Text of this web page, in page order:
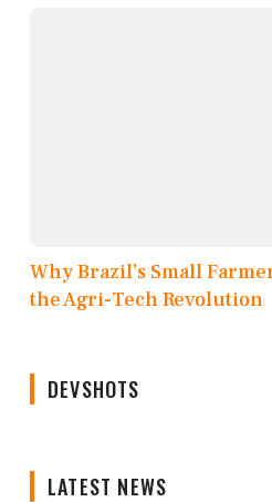
Why Brazil’s Small
the Agri-Tech Revolution
DEVSHOTS
LATEST NEWS